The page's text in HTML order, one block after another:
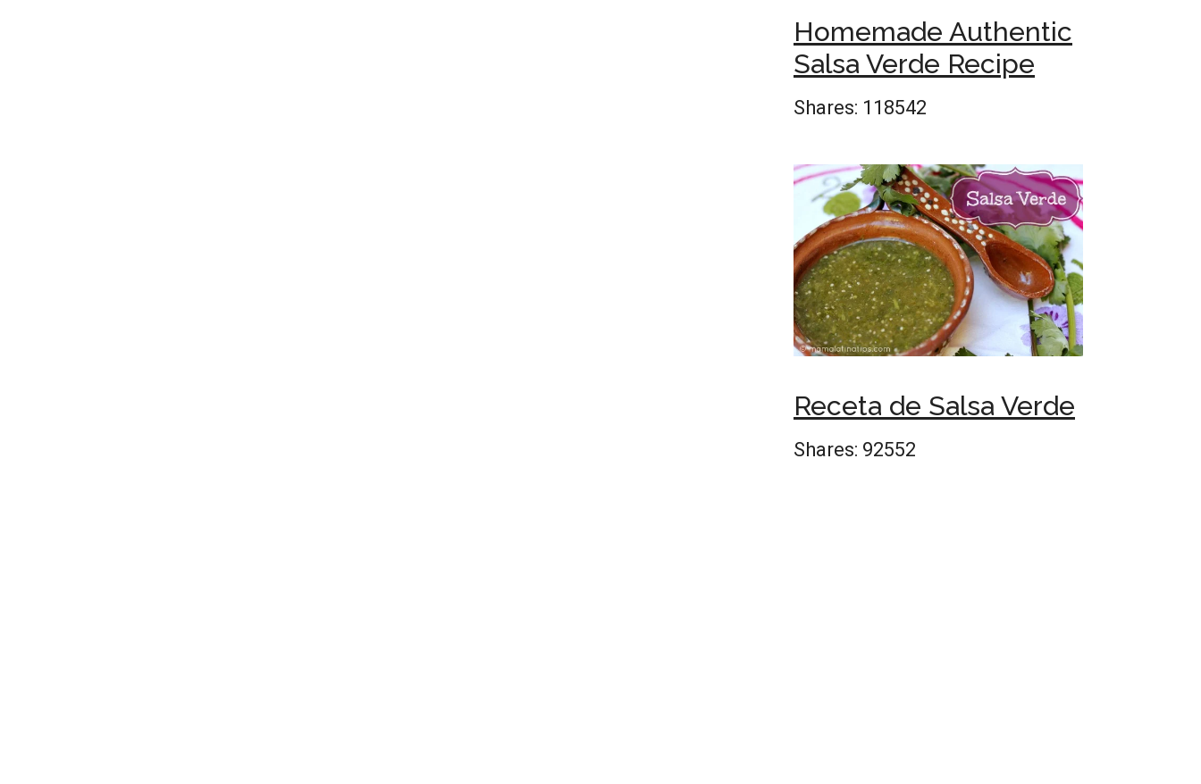
Homemade Authentic
Salsa Verde Recipe
Shares: 118542
Receta de Salsa Verde
Shares: 92552